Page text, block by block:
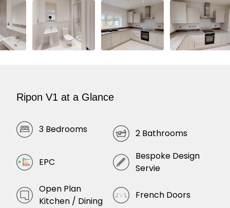
Ripon V1 at a Glance
3 Bedrooms 2 Bathrooms
EPC
Bespoke Design
Servie
Open Plan
Kitchen / Dining
French Doors